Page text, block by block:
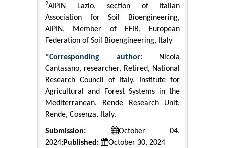
2AIPIN Lazio, section of Italian
Association for Soil Bioengineering,
AIPIN, Member of EFIB, European
Federation of Soil Bioengineering, Italy
*Corresponding author:
Nicola
Cantasano, researcher, Retired, National
Research Council of Italy, Institute for
Agricultural and Forest Systems in the
Mediterranean, Rende Research Unit,
Rende, Cosenza, Italy.
Submission:
October 04,
2024; Published: October 30, 2024